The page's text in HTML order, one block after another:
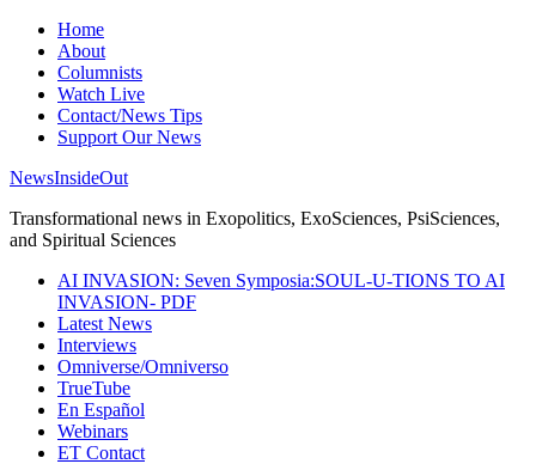
Home
About
Columnists
Watch Live
Contact/News Tips
Support Our News
NewsInsideOut
Transformational news in Exopolitics, ExoSciences, PsiSciences,
and Spiritual Sciences
AI INVASION: Seven Symposia:SOUL-U-TIONS TO AI
INVASION- PDF
Latest News
Interviews
Omniverse/Omniverso
TrueTube
En Español
Webinars
ET Contact